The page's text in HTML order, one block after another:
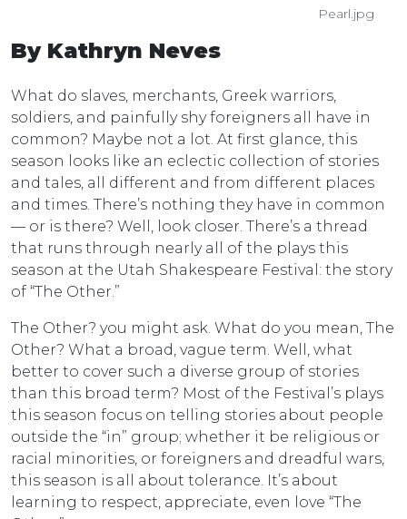
Pearl.jpg
By Kathryn Neves
What do slaves, merchants, Greek warriors,
soldiers, and painfully shy foreigners all have in
common? Maybe not a lot. At first glance, this
season looks like an eclectic collection of stories
and tales, all different and from different places
and times. There’s nothing they have in common
— or is there? Well, look closer. There’s a thread
that runs through nearly all of the plays this
season at the Utah Shakespeare Festival: the story
of “The Other.”
The Other? you might ask. What do you mean, The
Other? What a broad, vague term. Well, what
better to cover such a diverse group of stories
than this broad term? Most of the Festival’s plays
this season focus on telling stories about people
outside the “in” group; whether it be religious or
racial minorities, or foreigners and dreadful wars,
this season is all about tolerance. It’s about
learning to respect, appreciate, even love “The